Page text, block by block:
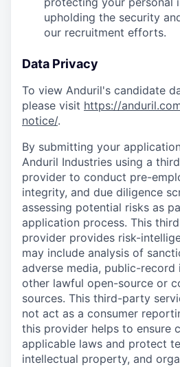
upholding the security
our recruitment efforts.
Data Privacy
To view Anduril's candidate
please visit https://
notice/.
By submitting your
Anduril Industries using a
provider to conduct pre-
integrity, and due diligence
assessing potential risks as
application process. This
provider provides risk-
may include analysis of
adverse media, public-record
other lawful open-source or
sources. This third-party
not act as a consumer
this provider helps to ensure
applicable laws and protect
intellectual property, and